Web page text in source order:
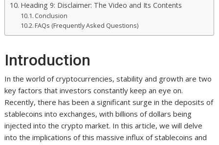
Heading 9: Disclaimer: The Video and Its Contents
Conclusion
FAQs (Frequently Asked Questions)
Introduction
In the world of cryptocurrencies, stability and growth are two
key factors that investors constantly keep an eye on.
Recently, there has been a significant surge in the deposits of
stablecoins into exchanges, with billions of dollars being
injected into the crypto market. In this article, we will delve
into the implications of this massive influx of stablecoins and